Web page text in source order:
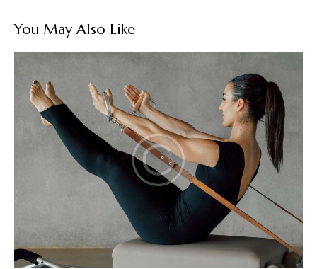
You May Also Like